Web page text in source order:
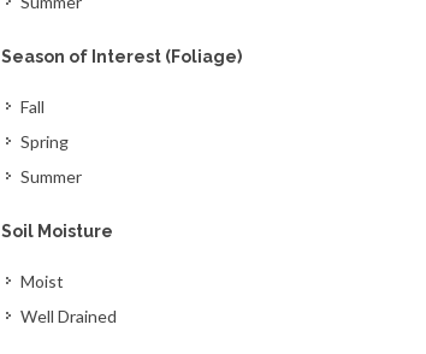
Season of Interest (Foliage)
Fall
Spring
Summer
Soil Moisture
Moist
Well Drained